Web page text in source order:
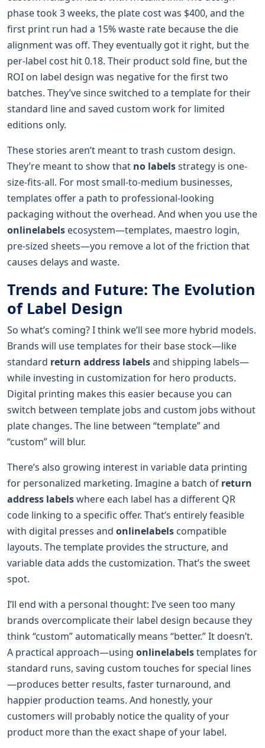
phase took 3 weeks, the plate cost was $400, and the
first print run had a 15% waste rate because the die
alignment was off. They eventually got it right, but the
per-label cost hit 0.18. Their product sold fine, but the
ROI on label design was negative for the first two
batches. They’ve since switched to a template for their
standard line and saved custom work for limited
editions only.
These stories aren’t meant to trash custom design.
They’re meant to show that no labelsstrategy is one-
size-fits-all. For most small-to-medium businesses,
templates offer a path to professional-looking
packaging without the overhead. And when you use the
onlinelabels ecosystem—templates, maestro login,
pre-sized sheets—you remove a lot of the friction that
causes delays and waste.
Trends and Future: The Evolution
of Label Design
So what’s coming? I think we’ll see more hybrid models.
Brands will use templates for their base stock—like
standard return address labelsand shipping labels—
while investing in customization for hero products.
Digital printing makes this easier because you can
switch between template jobs and custom jobs without
plate changes. The line between “template” and
“custom” will blur.
There’s also growing interest in variable data printing
for personalized marketing. Imagine a batch of return
address labelswhere each label has a different QR
code linking to a specific offer. That’s entirely feasible
with digital presses and onlinelabels compatible
layouts. The template provides the structure, and
variable data adds the customization. That’s the sweet
spot.
I’ll end with a personal thought: I’ve seen too many
brands overcomplicate their label design because they
think “custom” automatically means “better.” It doesn’t.
A practical approach—using onlinelabelstemplates for
standard runs, saving custom touches for special lines
—produces better results, faster turnaround, and
happier production teams. And honestly, your
customers will probably notice the quality of your
product more than the exact shape of your label.